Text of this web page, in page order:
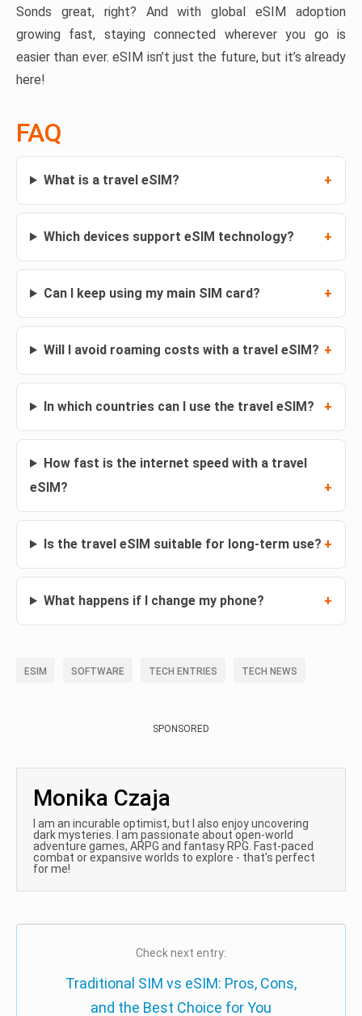
Sonds great, right? And with global eSIM adoption
growing fast, staying connected wherever you go is
easier than ever. eSIM isn’t just the future, but it’s already
here!
FAQ
What is a travel eSIM?
Which devices support eSIM technology?
Can I keep using my main SIM card?
Will I avoid roaming costs with a travel eSIM?
In which countries can I use the travel eSIM?
How fast is the internet speed with a travel
eSIM?
Is the travel eSIM suitable for long-term use?
What happens if I change my phone?
ESIM SOFTWARE TECH ENTRIES TECH NEWS
SPONSORED
Monika Czaja
I am an incurable optimist, but I also enjoy uncovering
dark mysteries. I am passionate about open-world
adventure games, ARPG and fantasy RPG. Fast-paced
combat or expansive worlds to explore - that's perfect
for me!
Check next entry:
Traditional SIM vs eSIM: Pros, Cons,
and the Best Choice for You